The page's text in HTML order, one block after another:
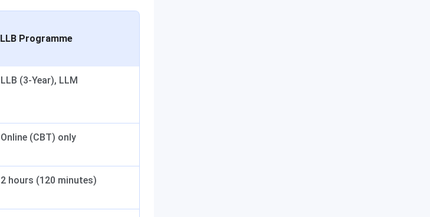
LLB Programme
LLB (3-Year), LLM
Online (CBT) only
2 hours (120 minutes)